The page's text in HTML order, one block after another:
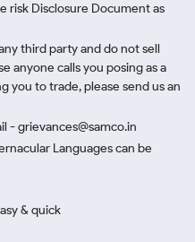
risk Disclosure Document as
third party and do not sell
anyone calls you posing as a
you to trade, please send us an
- grievances@samco.in
Languages can be
& quick